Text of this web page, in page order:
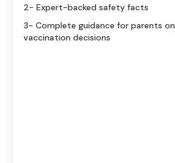
2- Expert-backed safety facts
3- Complete guidance for parents on
vaccination decisions